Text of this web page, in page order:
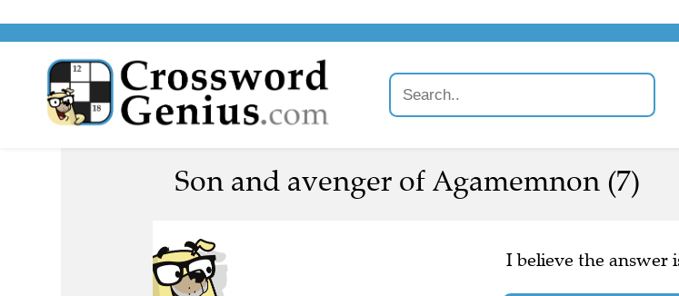
Son and avenger of Agamemnon (7)
I believe the answer is: